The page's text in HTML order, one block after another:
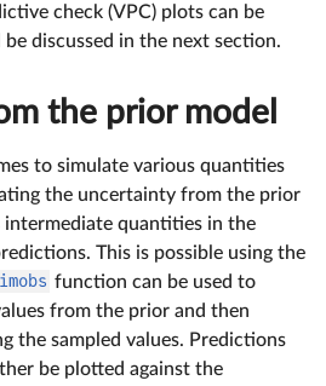
check (VPC) plots can be
discussed in the next section.
the prior model
to simulate various quantities
the uncertainty from the prior
quantities in the
This is possible using the
function can be used to
from the prior and then
the sampled values. Predictions
be plotted against the